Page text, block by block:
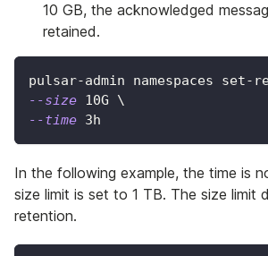
10 GB, the acknowledged
retained.
pulsar-admin namespaces
--size 10G \
--time 3h
In the following example, the time is
size limit is set to 1 TB. The size limit
retention.